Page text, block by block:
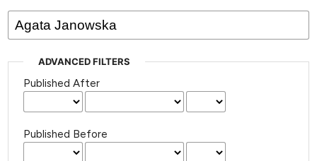
ADVANCED FILTERS
Published After
Published Before